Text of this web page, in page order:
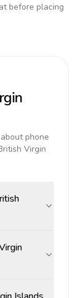
before placing
phone
Virgin